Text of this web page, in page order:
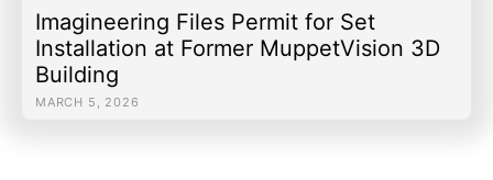
Imagineering Files Permit for Set
Installation at Former MuppetVision 3D
Building
MARCH 5, 2026